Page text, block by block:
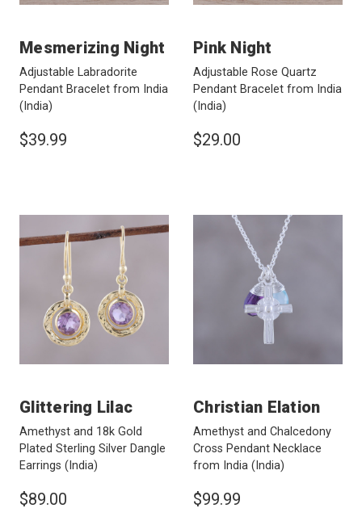
Mesmerizing Night
Adjustable Labradorite
Pendant Bracelet from India
(India)
$39.99
Pink Night
Adjustable Rose Quartz
Pendant Bracelet from India
(India)
$29.00
Glittering Lilac
Amethyst and 18k Gold
Plated Sterling Silver Dangle
Earrings (India)
$89.00
Christian Elation
Amethyst and Chalcedony
Cross Pendant Necklace
from India (India)
$99.99